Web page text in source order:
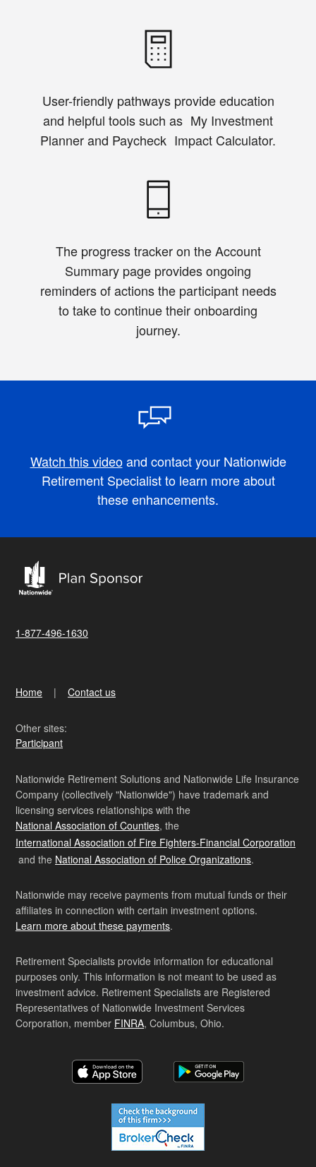
User-friendly pathways provide education
and helpful tools such as My Investment
Planner and Paycheck Impact Calculator.
The progress tracker on the Account
Summary page provides ongoing
reminders of actions the participant needs
to take to continue their onboarding
journey.
Watch this videoand contact your Nationwide
Retirement Specialist to learn more about
these enhancements.
1-877-496-1630
Home Contact us
Other sites:
Participant
Nationwide Retirement Solutions and Nationwide Life Insurance
Company (collectively "Nationwide") have trademark and
licensing services relationships with the
National Association of Counties, the
International Association of Fire Fighters-Financial Corporation
and the National Association of Police Organizations.
Nationwide may receive payments from mutual funds or their
affiliates in connection with certain investment options.
Learn more about these payments.
Retirement Specialists provide information for educational
purposes only. This information is not meant to be used as
investment advice. Retirement Specialists are Registered
Representatives of Nationwide Investment Services
Corporation, member FINRA, Columbus, Ohio.